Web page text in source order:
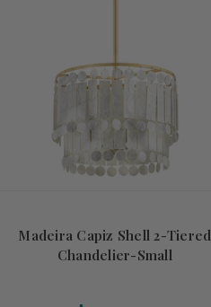
Madeira Capiz Shell 2-Tiered
Chandelier-Small